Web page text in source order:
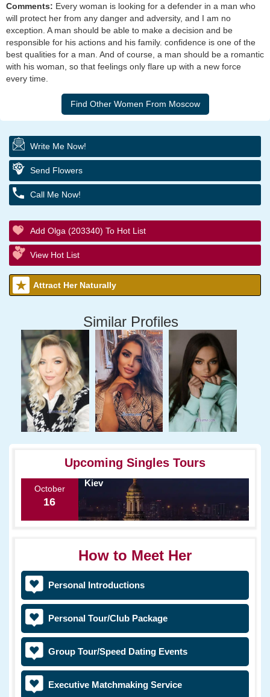
Comments: Every woman is looking for a defender in a man who
will protect her from any danger and adversity, and I am no
exception. A man should be able to make a decision and be
responsible for his actions and his family. confidence is one of the
best qualities for a man. And of course, a man should be a romantic
with his woman, so that feelings only flare up with a new force
every time.
Write Me Now!
Send Flowers
Call Me Now!
Add Olga (203340) To Hot List
View Hot List
Attract Her Naturally
Similar Profiles
Upcoming Singles Tours
October
16
Kiev
How to Meet Her
Personal Introductions
Personal Tour/Club Package
Group Tour/Speed Dating Events
Executive Matchmaking Service